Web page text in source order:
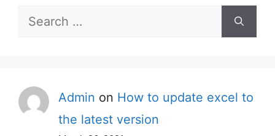
Search
Admin on How to update excel to
the latest version